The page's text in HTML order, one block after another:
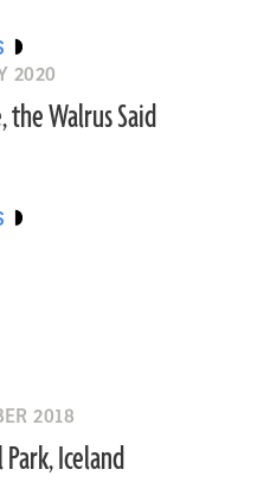
2020
the Walrus Said
2018
Iceland